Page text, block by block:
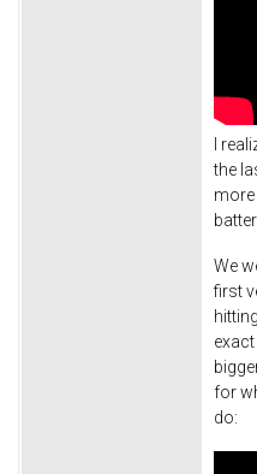
I
the
We
first
for
do: